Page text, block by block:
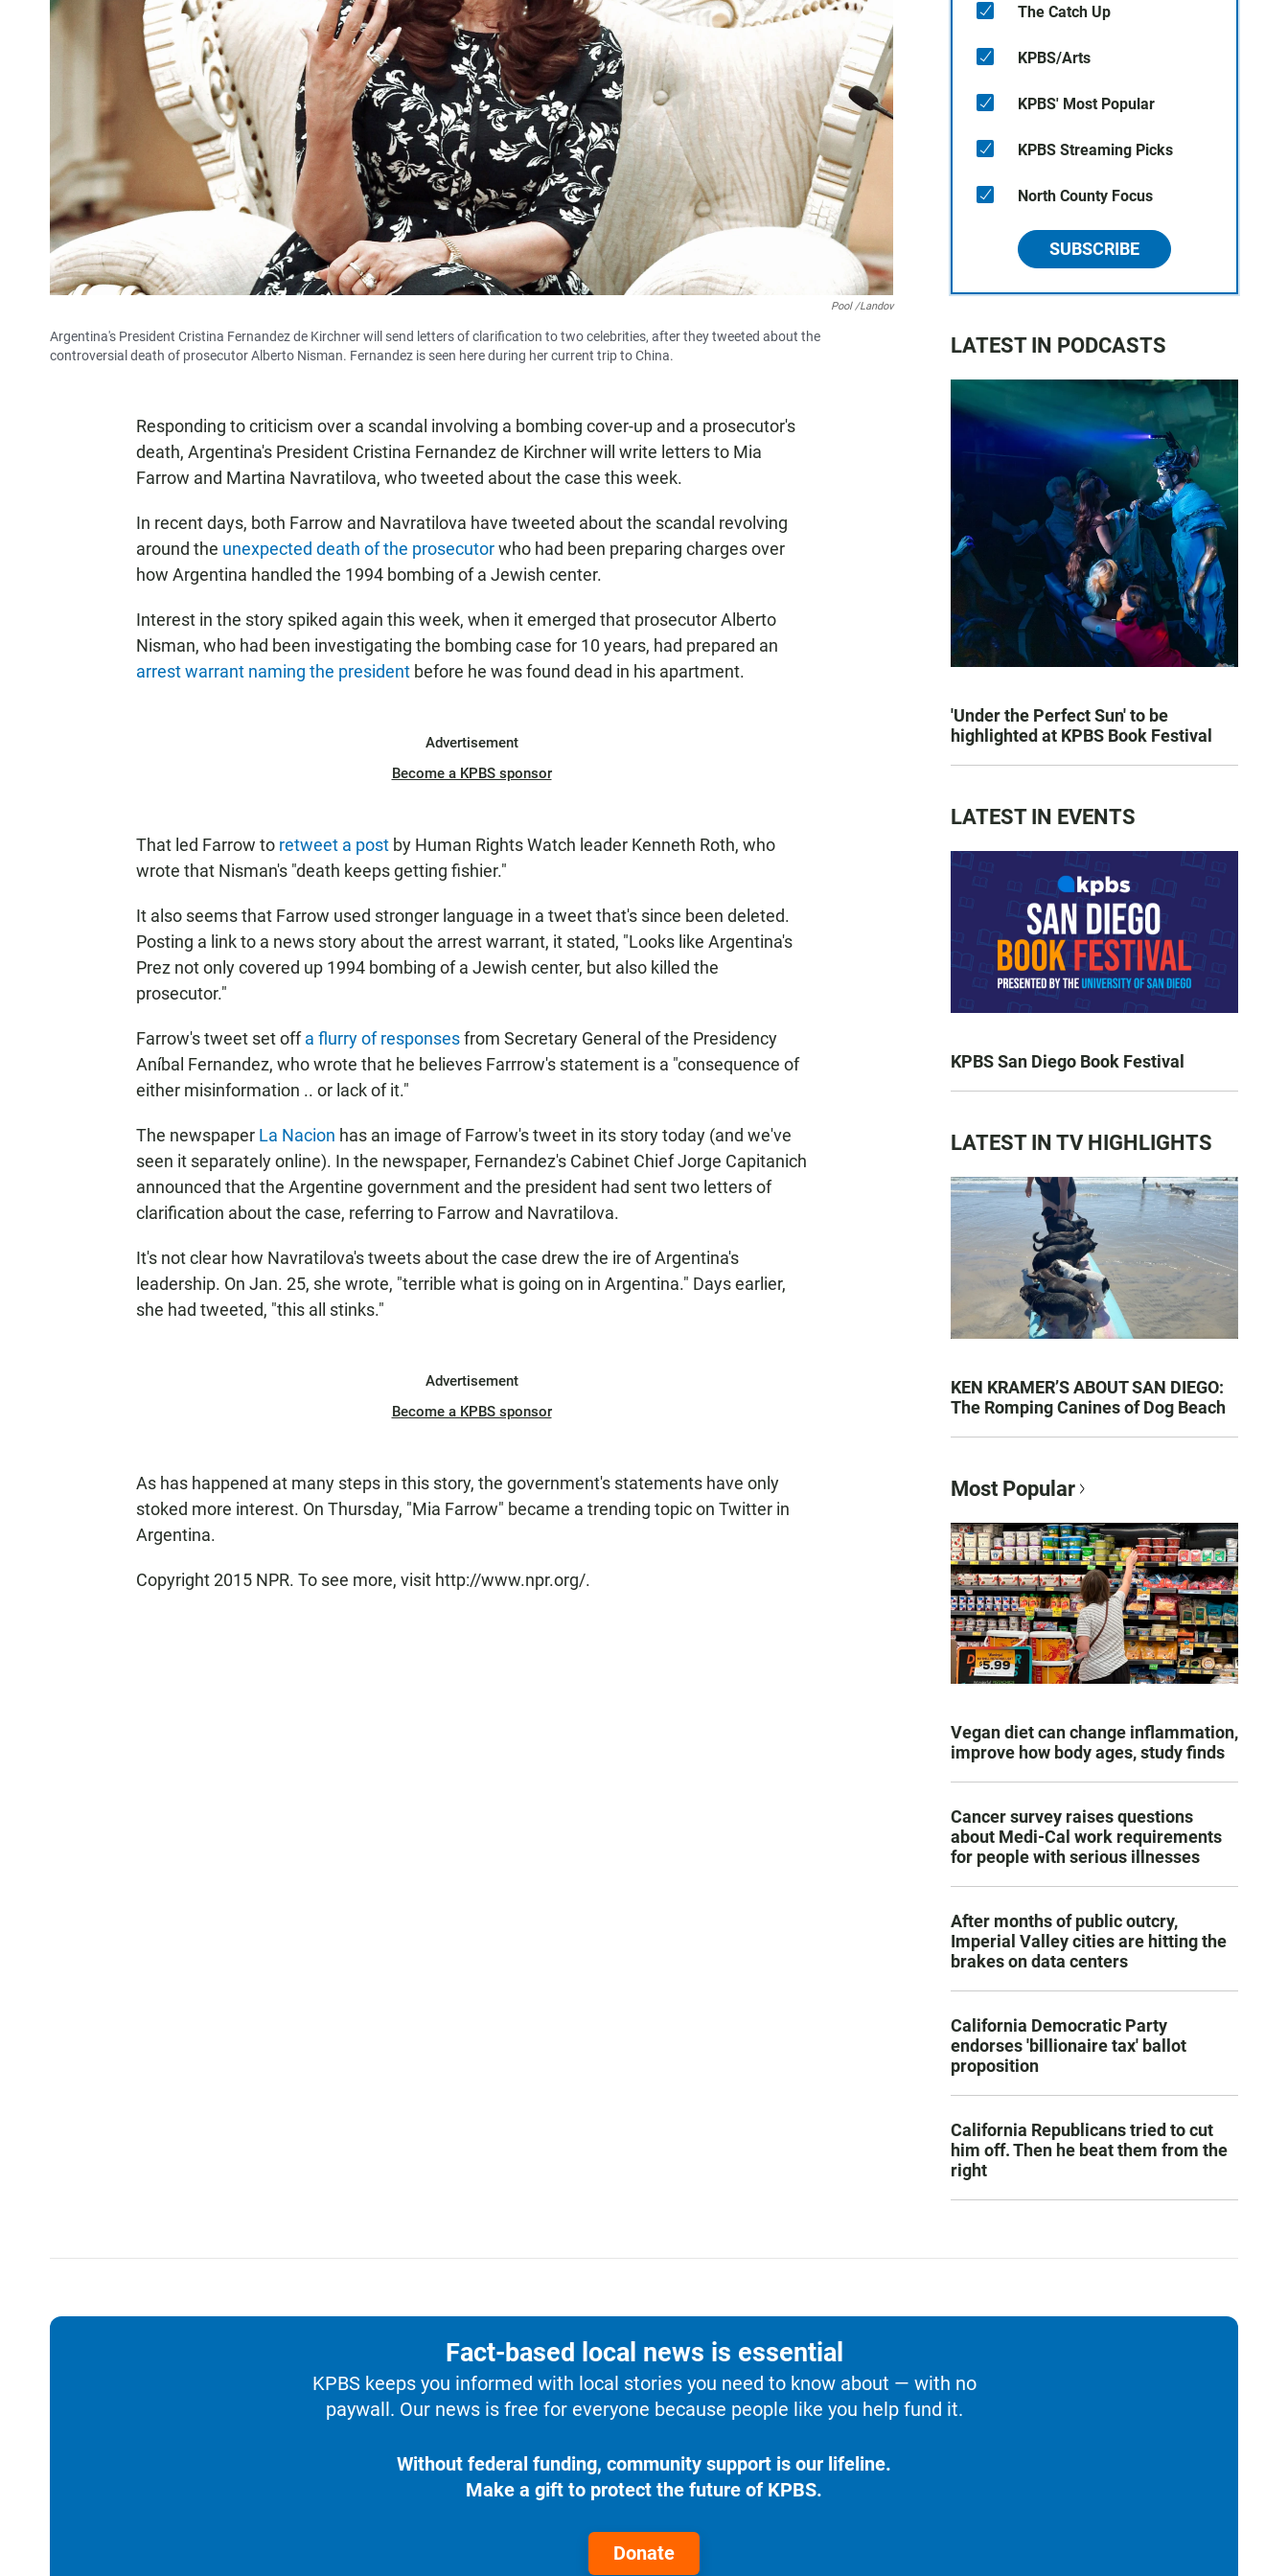
Pool /Landov
Argentina's President Cristina Fernandez de Kirchner will send letters of clarification to two celebrities, after they tweeted about the
controversial death of prosecutor Alberto Nisman. Fernandez is seen here during her current trip to China.
Responding to criticism over a scandal involving a bombing cover-up and a prosecutor's
death, Argentina's President Cristina Fernandez de Kirchner will write letters to Mia
Farrow and Martina Navratilova, who tweeted about the case this week.
In recent days, both Farrow and Navratilova have tweeted about the scandal revolving
around the unexpected death of the prosecutorwho had been preparing charges over
how Argentina handled the 1994 bombing of a Jewish center.
Interest in the story spiked again this week, when it emerged that prosecutor Alberto
Nisman, who had been investigating the bombing case for 10 years, had prepared an
arrest warrant naming the president before he was found dead in his apartment.
Advertisement
Become a KPBS sponsor
That led Farrow to retweet a post by Human Rights Watch leader Kenneth Roth, who
wrote that Nisman's "death keeps getting fishier."
It also seems that Farrow used stronger language in a tweet that's since been deleted.
Posting a link to a news story about the arrest warrant, it stated, "Looks like Argentina's
Prez not only covered up 1994 bombing of a Jewish center, but also killed the
prosecutor."
Farrow's tweet set offa flurry of responsesfrom Secretary General of the Presidency
Aníbal Fernandez, who wrote that he believes Farrrow's statement is a "consequence of
either misinformation .. or lack of it."
The newspaper La Nacion has an image of Farrow's tweet in its story today (and we've
seen it separately online). In the newspaper, Fernandez's Cabinet Chief Jorge Capitanich
announced that the Argentine government and the president had sent two letters of
clarification about the case, referring to Farrow and Navratilova.
It's not clear how Navratilova's tweets about the case drew the ire of Argentina's
leadership. On Jan. 25, she wrote, "terrible what is going on in Argentina." Days earlier,
she had tweeted, "this all stinks."
Advertisement
Become a KPBS sponsor
As has happened at many steps in this story, the government's statements have only
stoked more interest. On Thursday, "Mia Farrow" became a trending topic on Twitter in
Argentina.
Copyright 2015 NPR. To see more, visit http://www.npr.org/.
The Catch Up
KPBS/Arts
KPBS' Most Popular
KPBS Streaming Picks
North County Focus
SUBSCRIBE
LATEST IN PODCASTS
'Under the Perfect Sun' to be
highlighted at KPBS Book Festival
LATEST IN EVENTS
KPBS San Diego Book Festival
LATEST IN TV HIGHLIGHTS
KEN KRAMER’S ABOUT SAN DIEGO:
The Romping Canines of Dog Beach
Most Popular
Vegan diet can change inflammation,
improve how body ages, study finds
Cancer survey raises questions
about Medi-Cal work requirements
for people with serious illnesses
After months of public outcry,
Imperial Valley cities are hitting the
brakes on data centers
California Democratic Party
endorses 'billionaire tax' ballot
proposition
California Republicans tried to cut
him off. Then he beat them from the
right
Fact-based local news is essential
KPBS keeps you informed with local stories you need to know about — with no
paywall. Our news is free for everyone because people like you help fund it.
Without federal funding, community support is our lifeline.
Make a gift to protect the future of KPBS.
Donate